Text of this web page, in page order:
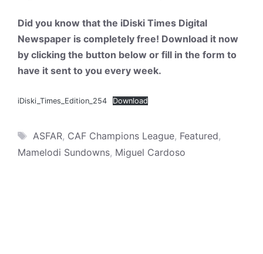
Did you know that the iDiski Times Digital
Newspaper is completely free! Download it now
by clicking the button below or fill in the form to
have it sent to you every week.
iDiski_Times_Edition_254 Download
Tags
ASFAR, CAF Champions League, Featured,
Mamelodi Sundowns, Miguel Cardoso